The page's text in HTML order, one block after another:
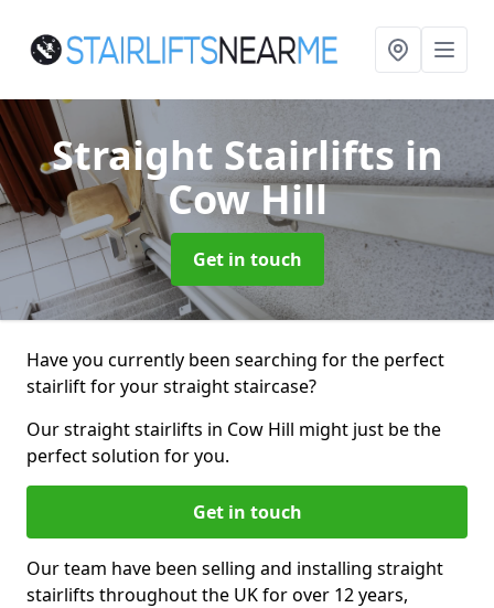
Straight Stairlifts in
Cow Hill
Get in touch
Have you currently been searching for the perfect
stairlift for your straight staircase?
Our straight stairlifts in Cow Hill might just be the
perfect solution for you.
Get in touch
Our team have been selling and installing straight
stairlifts throughout the UK for over 12 years,